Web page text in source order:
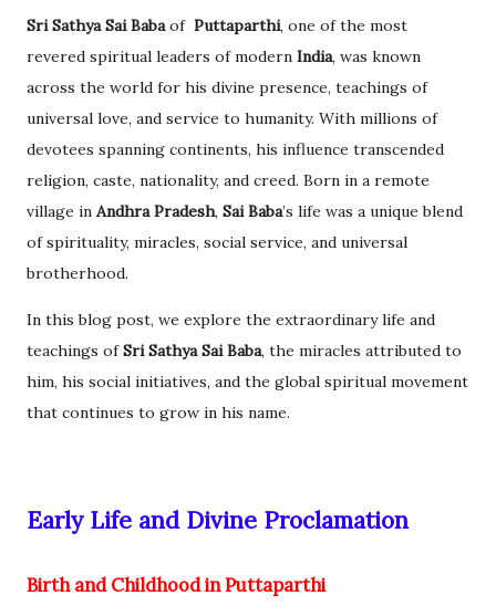
Sri Sathya Sai Babaof Puttaparthi, one of the most
revered spiritual leaders of modern India, was known
across the world for his divine presence, teachings of
universal love, and service to humanity. With millions of
devotees spanning continents, his influence transcended
religion, caste, nationality, and creed. Born in a remote
village in Andhra Pradesh, Sai Baba’s life was a unique blend
of spirituality, miracles, social service, and universal
brotherhood.
In this blog post, we explore the extraordinary life and
teachings ofSri Sathya Sai Baba, the miracles attributed to
him, his social initiatives, and the global spiritual movement
that continues to grow in his name.
Early Life and Divine Proclamation
Birth and Childhood in Puttaparthi